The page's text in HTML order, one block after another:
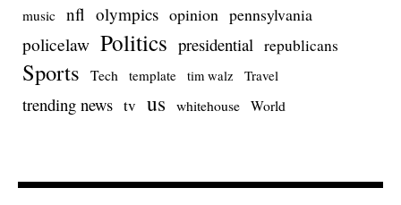
music nfl olympics opinion pennsylvania
policelaw Politics presidential republicans
Sports Tech template tim walz Travel
trending news tv us whitehouse World